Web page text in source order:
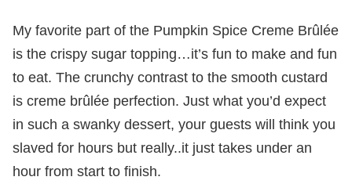
My favorite part of the Pumpkin Spice Creme Brûlée
is the crispy sugar topping…it’s fun to make and fun
to eat. The crunchy contrast to the smooth custard
is creme brûlée perfection. Just what you’d expect
in such a swanky dessert, your guests will think you
slaved for hours but really..it just takes under an
hour from start to finish.